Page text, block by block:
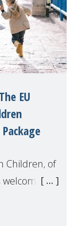
EU
Children, of
welcomed
for